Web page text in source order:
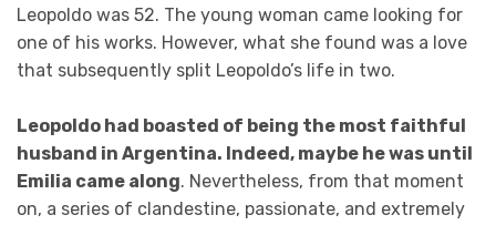
Leopoldo was 52. The young woman came looking for
one of his works. However, what she found was a love
that subsequently split Leopoldo’s life in two.
Leopoldo had boasted of being the most faithful
husband in Argentina. Indeed, maybe he was until
Emilia came along. Nevertheless, from that moment
on, a series of clandestine, passionate, and extremely